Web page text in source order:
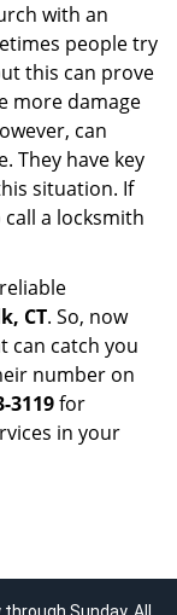
with an
people try
this can prove
more damage
can
They have key
situation. If
a locksmith
CT. So, now
can catch you
number on
3119for
in your